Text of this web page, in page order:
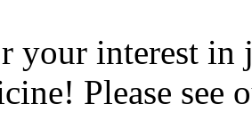
your interest
Please see